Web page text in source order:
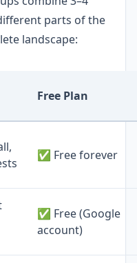
parts of the
landscape:
Free Plan
✅ Free forever
✅ Free (Google
account)